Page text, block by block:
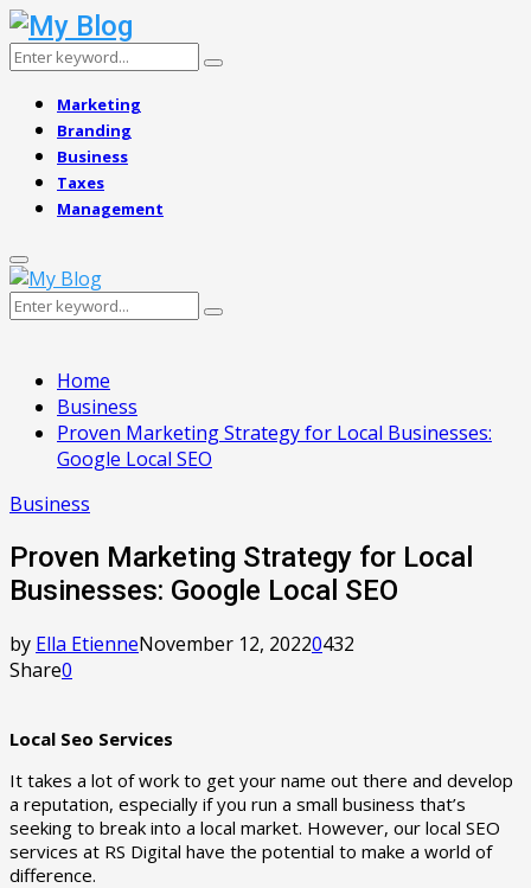
Search
Search
Marketing
Branding
Business
Taxes
Management
Primary
Menu
Search
Search
Home
Business
Proven Marketing Strategy for Local Businesses:
Google Local SEO
Business
Proven Marketing Strategy for Local
Businesses: Google Local SEO
by Ella EtienneNovember 12, 20220432
Share0
Local Seo Services
It takes a lot of work to get your name out there and develop
a reputation, especially if you run a small business that’s
seeking to break into a local market. However, our local SEO
services at RS Digital have the potential to make a world of
difference.